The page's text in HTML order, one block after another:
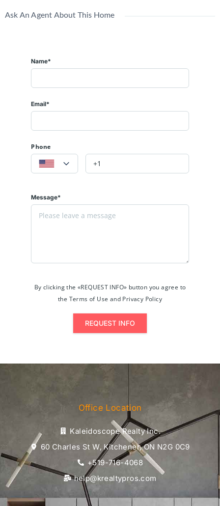
Ask An Agent About This Home
Name*
Email*
Phone
Message*
By clicking the «REQUEST INFO» button you agree to
the Terms of Use and Privacy Policy
REQUEST INFO
Office Location
Kaleidoscope Realty Inc.
60 Charles St W, Kitchener, ON N2G 0C9
+519-716-4068
help@krealtypros.com